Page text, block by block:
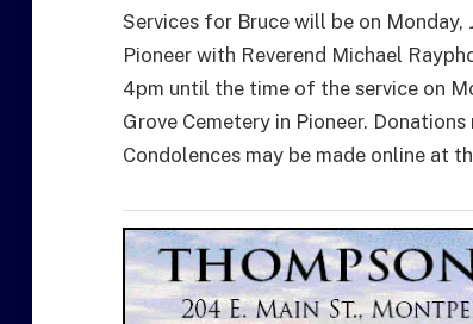
Services for Bruce will be on
Pioneer with Reverend Michael
4pm until the time of the service on
Grove Cemetery in Pioneer.
Condolences may be made online at